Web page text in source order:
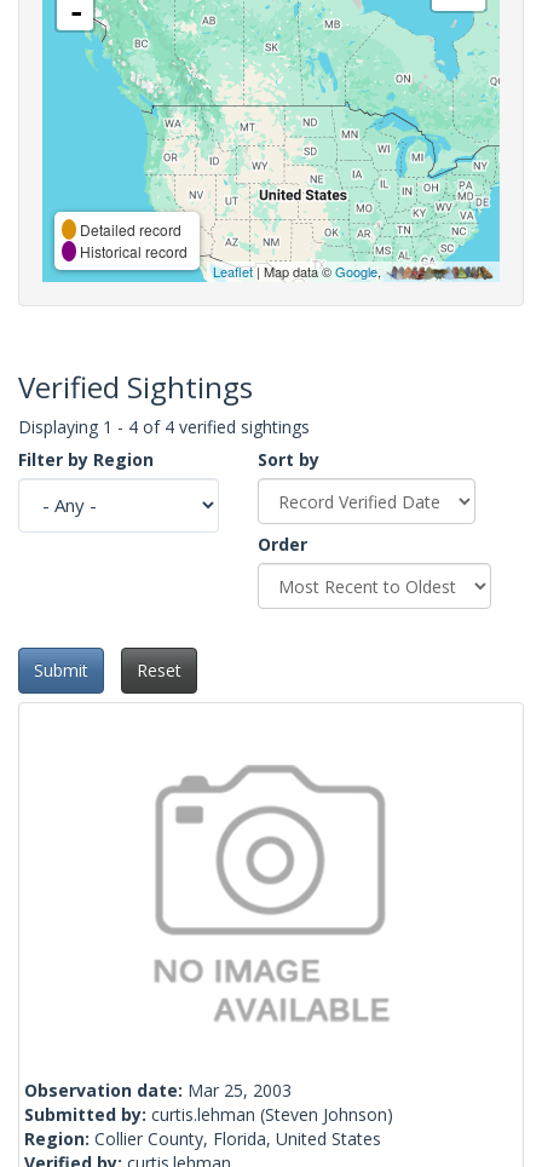
-
Detailed record
Historical record
Leaflet| Map data ©Google,
Verified Sightings
Displaying 1 - 4 of 4 verified sightings
Filter by Region
Sort by
Order
Submit Reset
Observation date: Mar 25, 2003
Submitted by: curtis.lehman (Steven Johnson)
Region: Collier County, Florida, United States